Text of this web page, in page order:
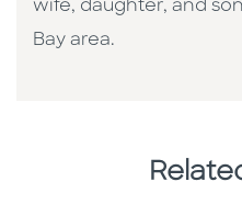
wife, daughter, and
Bay area.